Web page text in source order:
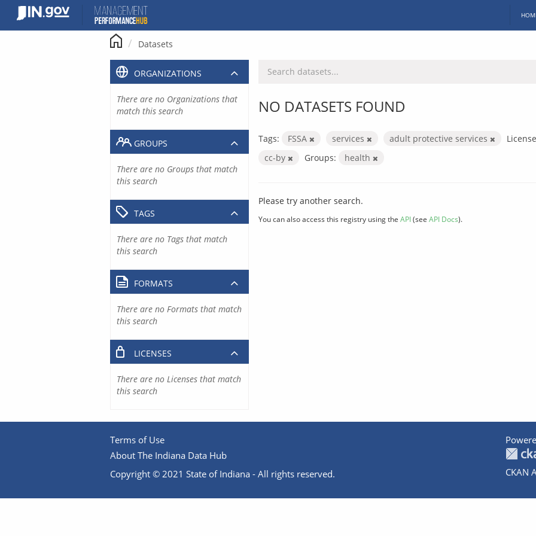
content
Datasets
NO DATASETS FOUND
Tags: FSSA services adult protective services
cc-by
Groups: health
Please try another search.
You can also access this registry using the API(see API Docs).
ORGANIZATIONS
There are no Organizations that
match this search
GROUPS
There are no Groups that match
this search
TAGS
There are no Tags that match
this search
FORMATS
There are no Formats that match
this search
LICENSES
There are no Licenses that match
this search
Terms of Use
About The Indiana Data Hub
Copyright © 2021 State of Indiana - All rights reserved.
CKAN